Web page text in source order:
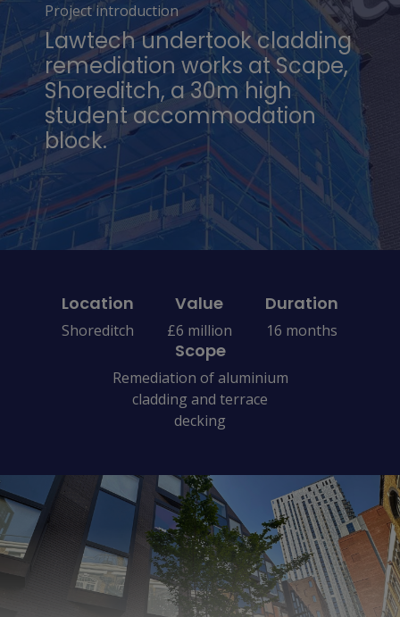
Project introduction
Lawtech undertook cladding
remediation works at Scape,
Shoreditch, a 30m high
student accommodation
block.
Location
Shoreditch
Value
£6 million
Duration
16 months
Scope
Remediation of aluminium
cladding and terrace
decking